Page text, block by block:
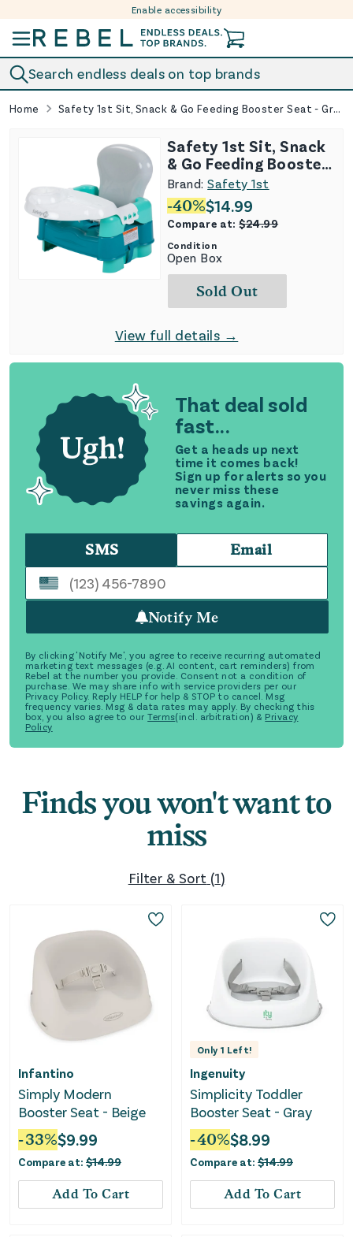
Enable accessibility
Search endless deals on top brands
Home Safety 1st Sit, Snack & Go Feeding Booster Seat - Green
That deal sold
fast...
Get a heads up next
time it comes back!
Sign up for alerts so you
never miss these
savings again.
SMS Email
Notify Me
By clicking 'Notify Me', you agree to receive recurring automated
marketing text messages (e.g. AI content, cart reminders) from
Rebel at the number you provide. Consent not a condition of
purchase. We may share info with service providers per our
Privacy Policy. Reply HELP for help & STOP to cancel. Msg
frequency varies. Msg & data rates may apply. By checking this
box, you also agree to our Terms(incl. arbitration) & Privacy
Policy
Safety 1st Sit, Snack
& Go Feeding Booster
Seat - Green
Brand:Safety 1st
-40%$14.99
Compare at:$24.99
Condition
Open Box
Sold Out
View full details →
Finds you won't want to
miss
Filter & Sort (1)
Infantino
Simply Modern
Booster Seat - Beige
-33%$9.99
Compare at: $14.99
Add To Cart
Only 1 Left!
Ingenuity
Simplicity Toddler
Booster Seat - Gray
-40%$8.99
Compare at: $14.99
Add To Cart